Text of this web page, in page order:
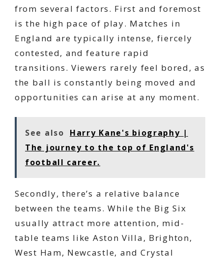
from several factors. First and foremost
is the high pace of play. Matches in
England are typically intense, fiercely
contested, and feature rapid
transitions. Viewers rarely feel bored, as
the ball is constantly being moved and
opportunities can arise at any moment.
See also
Harry Kane's biography |
The journey to the top of England's
football career.
Secondly, there’s a relative balance
between the teams. While the Big Six
usually attract more attention, mid-
table teams like Aston Villa, Brighton,
West Ham, Newcastle, and Crystal